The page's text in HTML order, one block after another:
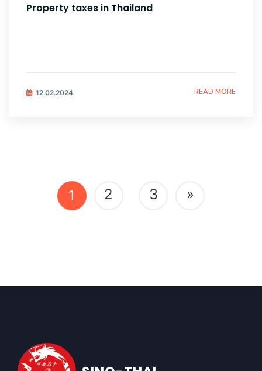
Property taxes in Thailand
12.02.2024 READ MORE
Posts
navigation
1 2 3 »